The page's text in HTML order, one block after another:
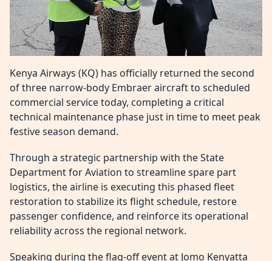
Kenya Airways (KQ) has officially returned the second
of three narrow-body Embraer aircraft to scheduled
commercial service today, completing a critical
technical maintenance phase just in time to meet peak
festive season demand.
Through a strategic partnership with the State
Department for Aviation to streamline spare part
logistics, the airline is executing this phased fleet
restoration to stabilize its flight schedule, restore
passenger confidence, and reinforce its operational
reliability across the regional network.
Speaking during the flag-off event at Jomo Kenyatta